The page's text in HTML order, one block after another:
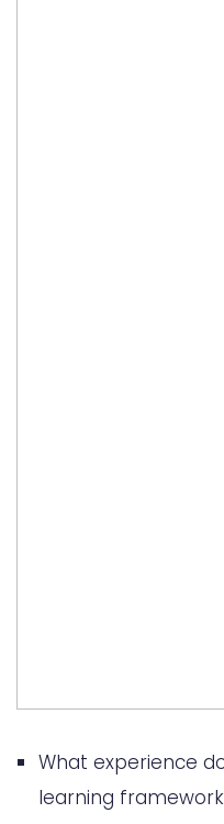
What experience
learning